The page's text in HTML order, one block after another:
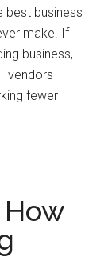
best business
make. If
business,
fewer